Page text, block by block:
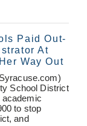
Paid Out-
At
Way Out
School District
to stop
and